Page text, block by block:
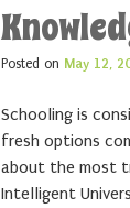
Posted on May 12,
Schooling is
fresh options
about the most
Intelligent